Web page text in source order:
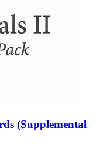
(Supplemental